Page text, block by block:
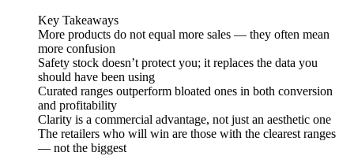
Key Takeaways
More products do not equal more sales — they often mean
more confusion
Safety stock doesn’t protect you; it replaces the data you
should have been using
Curated ranges outperform bloated ones in both conversion
and profitability
Clarity is a commercial advantage, not just an aesthetic one
The retailers who will win are those with the clearest ranges
— not the biggest